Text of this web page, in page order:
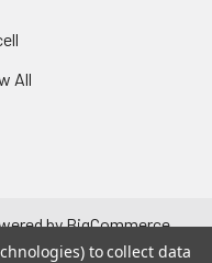
All
byBigCommerce.
. to collect data